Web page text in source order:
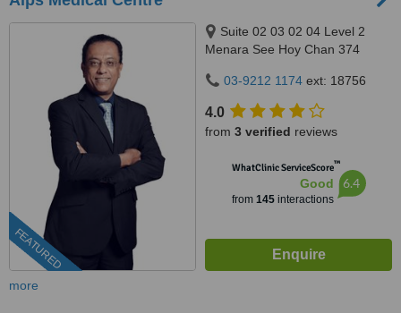
FEATURED
Suite 02 03 02 04 Level 2
Menara See Hoy Chan 374
5040003-9212 1174 ext: 18756
4.0
from 3 verified reviews
WhatClinic ServiceScore™
Good
from 145interactions
6.4
more